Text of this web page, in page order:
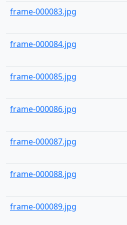
frame-000083.jpg
frame-000084.jpg
frame-000085.jpg
frame-000086.jpg
frame-000087.jpg
frame-000088.jpg
frame-000089.jpg